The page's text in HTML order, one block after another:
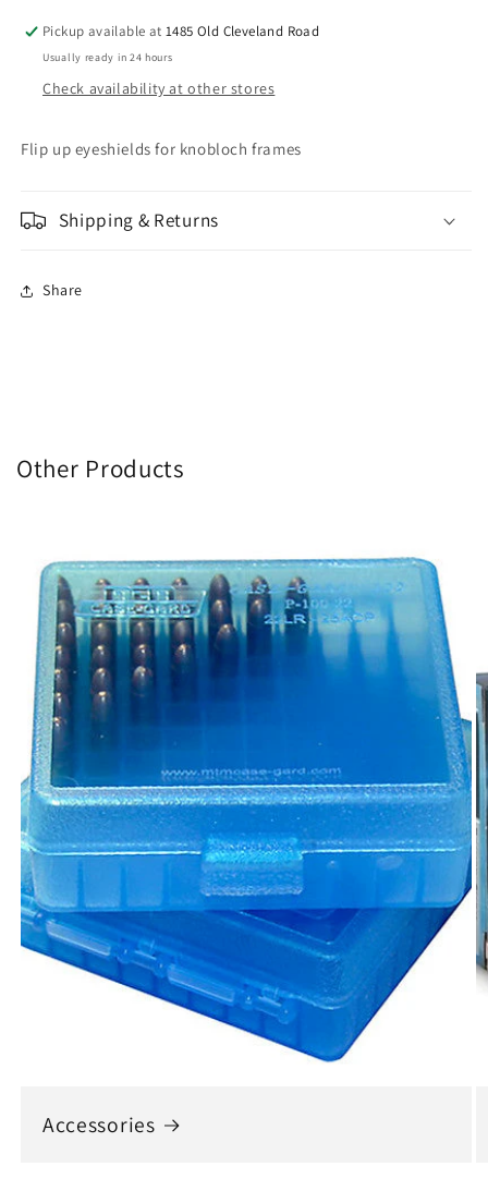
Cover
Cover
Pickup available at1485 Old Cleveland Road
Usually ready in 24 hours
Check availability at other stores
Flip up eyeshields for knobloch frames
Shipping & Returns
Share
Other Products
Accessories